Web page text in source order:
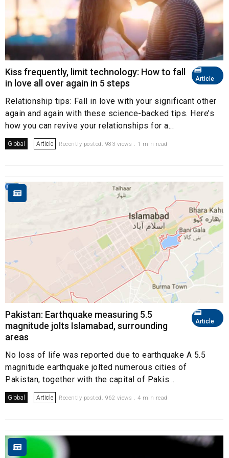
Article
Kiss frequently, limit technology: How to fall
in love all over again in 5 steps
Relationship tips: Fall in love with your significant other
again and again with these science-backed tips. Here’s
how you can revive your relationships for a...
Global Article Recently posted. 983 views . 1 min read
Article
Pakistan: Earthquake measuring 5.5
magnitude jolts Islamabad, surrounding
areas
No loss of life was reported due to earthquake A 5.5
magnitude earthquake jolted numerous cities of
Pakistan, together with the capital of Pakis...
Global Article Recently posted. 962 views . 4 min read